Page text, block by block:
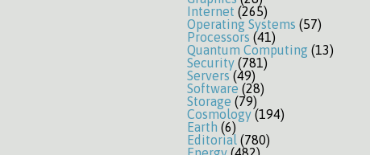
Internet (265)
Operating Systems (57)
Processors (41)
Quantum Computing (13)
Security (781)
Servers(49)
Software (28)
Storage (79)
Cosmology(194)
Earth (6)
Editorial (780)